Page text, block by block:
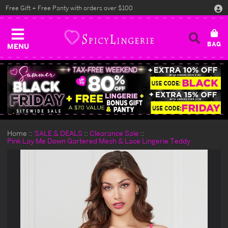
MENU
Free Gift + Free Panty with orders over $100
Home SALE & DEALS
Clearance Sale
Pink Lay Me Down Gartered Mesh & Lace Lingerie Teddy